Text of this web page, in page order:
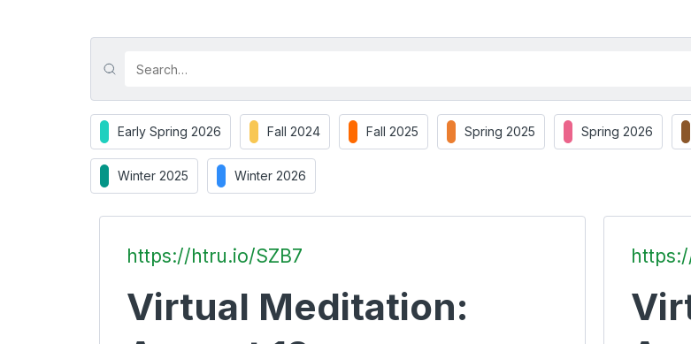
Early Spring 2026 Fall 2024 Fall 2025 Spring 2025 Spring 2026
Winter 2025 Winter 2026
https://htru.io/SZB7
Virtual Meditation: